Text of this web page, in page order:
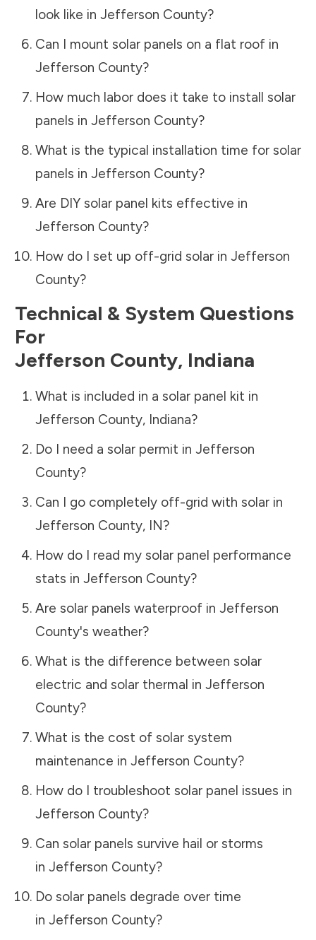
look like in Jefferson County?
Can I mount solar panels on a flat roof in
Jefferson County?
How much labor does it take to install solar
panels in Jefferson County?
What is the typical installation time for solar
panels in Jefferson County?
Are DIY solar panel kits effective in
Jefferson County?
How do I set up off-grid solar in Jefferson
County?
Technical & System Questions
For
Jefferson County, Indiana
What is included in a solar panel kit in
Jefferson County, Indiana?
Do I need a solar permit in Jefferson
County?
Can I go completely off-grid with solar in
Jefferson County, IN?
How do I read my solar panel performance
stats in Jefferson County?
Are solar panels waterproof in Jefferson
County's weather?
What is the difference between solar
electric and solar thermal in Jefferson
County?
What is the cost of solar system
maintenance in Jefferson County?
How do I troubleshoot solar panel issues in
Jefferson County?
Can solar panels survive hail or storms
in Jefferson County?
Do solar panels degrade over time
in Jefferson County?